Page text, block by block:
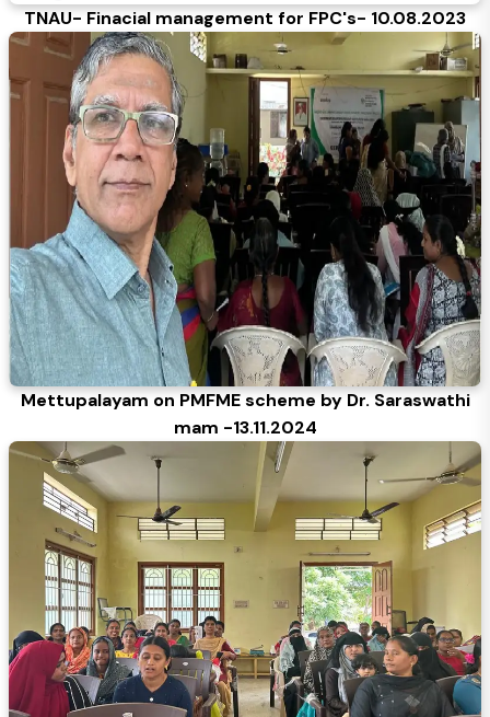
TNAU- Finacial management for FPC's- 10.08.2023
Mettupalayam on PMFME scheme by Dr. Saraswathi
mam -13.11.2024